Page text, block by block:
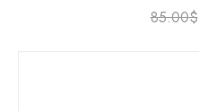
85.00$